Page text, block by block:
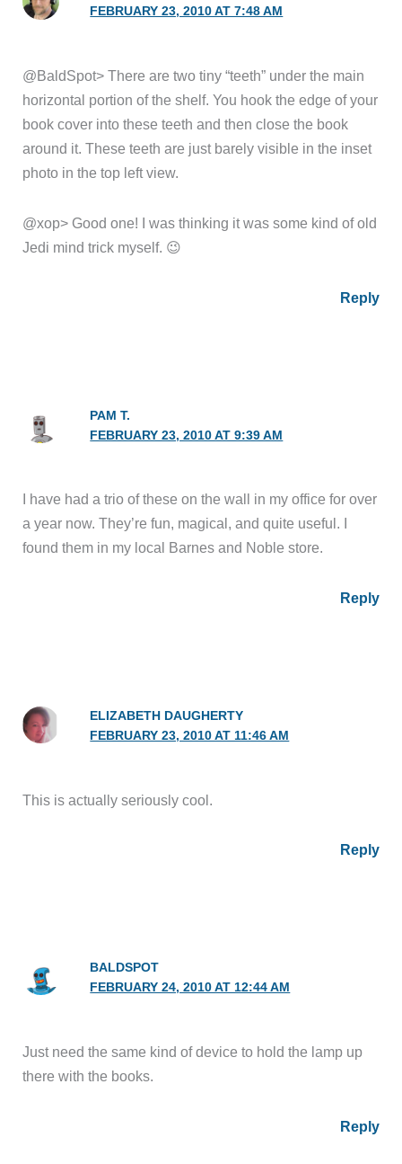
FEBRUARY 23, 2010 AT 7:48 AM
@BaldSpot> There are two tiny “teeth” under the main
horizontal portion of the shelf. You hook the edge of your
book cover into these teeth and then close the book
around it. These teeth are just barely visible in the inset
photo in the top left view.
@xop> Good one! I was thinking it was some kind of old
Jedi mind trick myself. 😉
Reply
PAM T.
FEBRUARY 23, 2010 AT 9:39 AM
I have had a trio of these on the wall in my office for over
a year now. They’re fun, magical, and quite useful. I
found them in my local Barnes and Noble store.
Reply
ELIZABETH DAUGHERTY
FEBRUARY 23, 2010 AT 11:46 AM
This is actually seriously cool.
Reply
BALDSPOT
FEBRUARY 24, 2010 AT 12:44 AM
Just need the same kind of device to hold the lamp up
there with the books.
Reply